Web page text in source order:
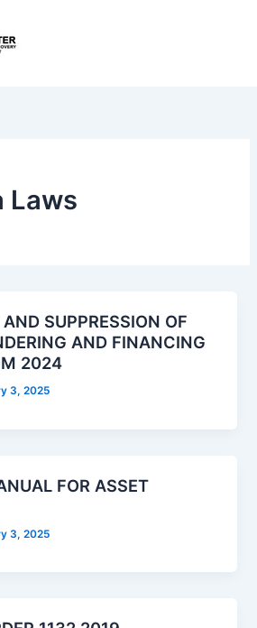
Laws
SUPPRESSION OF
AND FINANCING
2024
3, 2025
FOR ASSET
3, 2025